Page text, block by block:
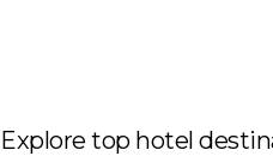
Explore top hotel